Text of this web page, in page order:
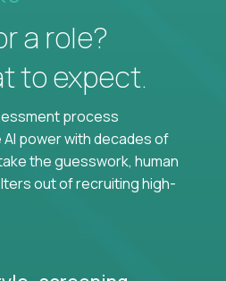
a role?
to expect.
process
power with decades of
the guesswork, human
out of recruiting high-